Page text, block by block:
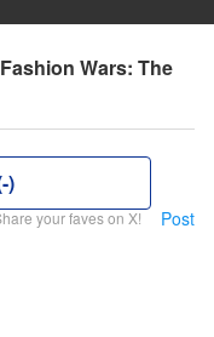
Wars: The
)
your faves on X! Post